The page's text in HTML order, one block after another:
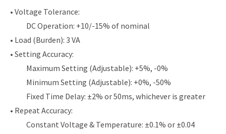
• Voltage Tolerance:
DC Operation: +10/-15% of nominal
• Load (Burden): 3 VA
• Setting Accuracy:
Maximum Setting (Adjustable): +5%, -0%
Minimum Setting (Adjustable): +0%, -50%
Fixed Time Delay: ±2% or 50ms, whichever is greater
• Repeat Accuracy:
Constant Voltage & Temperature: ±0.1% or ±0.04